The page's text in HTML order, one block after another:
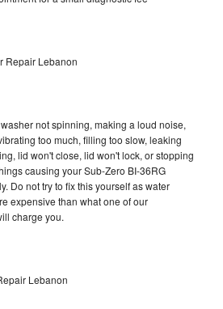
Repair Lebanon
not spinning, making a loud noise,
too much, filling too slow, leaking
lid won't close, lid won't lock, or stopping
causing your Sub-Zero BI-36RG
Do not try to fix this yourself as water
expensive than what one of our
charge you.
Lebanon